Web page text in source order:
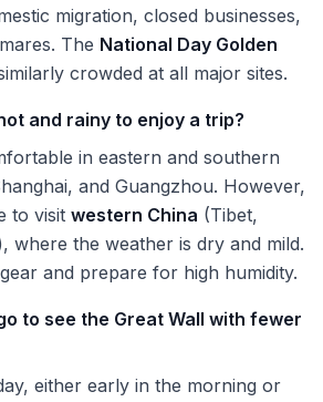
migration, closed businesses,
The National Day Golden
crowded at all major sites.
and rainy to enjoy a trip?
in eastern and southern
and Guangzhou. However,
to visit western China (Tibet,
where the weather is dry and mild.
and prepare for high humidity.
to see the Great Wall with fewer
either early in the morning or